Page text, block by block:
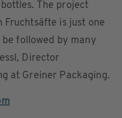
The project
Fruchtsäfte is just one
followed by many
Director
at Greiner Packaging.